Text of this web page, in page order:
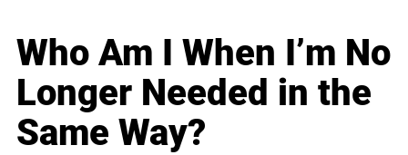
Who Am I When I’m No
Longer Needed in the
Same Way?